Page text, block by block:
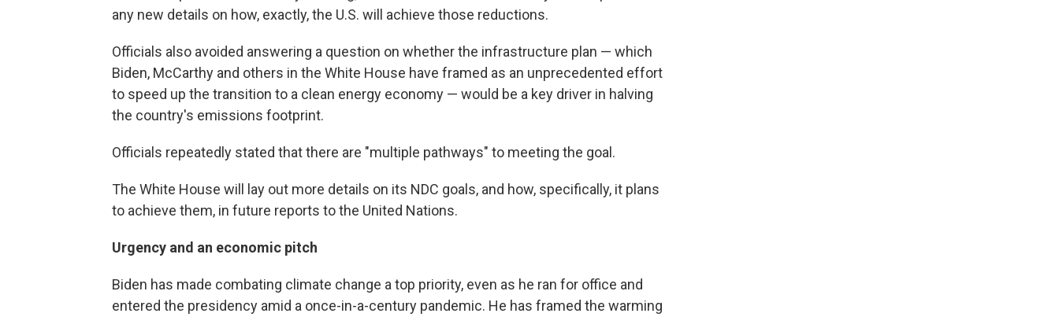
any new details on how, exactly, the U.S. will achieve those reductions.
Officials also avoided answering a question on whether the infrastructure plan — which
Biden, McCarthy and others in the White House have framed as an unprecedented effort
to speed up the transition to a clean energy economy — would be a key driver in halving
the country's emissions footprint.
Officials repeatedly stated that there are "multiple pathways" to meeting the goal.
The White House will lay out more details on its NDC goals, and how, specifically, it plans
to achieve them, in future reports to the United Nations.
Urgency and an economic pitch
Biden has made combating climate change a top priority, even as he ran for office and
entered the presidency amid a once-in-a-century pandemic. He has framed the warming